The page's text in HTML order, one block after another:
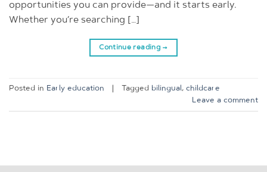
opportunities you can provide—and it starts early.
Whether you’re searching […]
Continue reading →
Posted in Early education Tagged bilingual, childcare
Leave a comment